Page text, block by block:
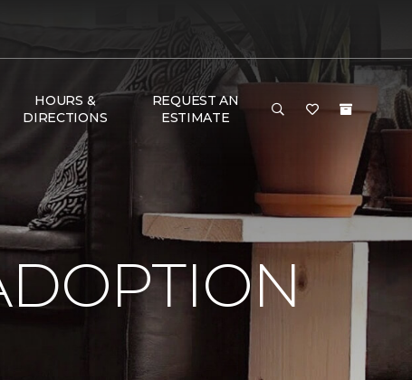
HOURS &
DIRECTIONS
REQUEST AN
ESTIMATE